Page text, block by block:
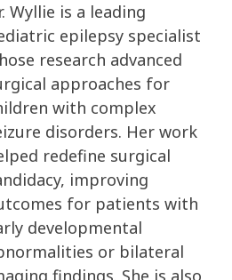
Wyllie is a leading
epilepsy specialist
research advanced
approaches for
with complex
disorders. Her work
redefine surgical
improving
for patients with
developmental
or bilateral